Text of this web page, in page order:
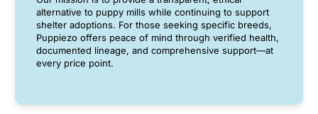
alternative to puppy mills while continuing to support
shelter adoptions. For those seeking specific breeds,
Puppiezo offers peace of mind through verified health,
documented lineage, and comprehensive support—at
every price point.